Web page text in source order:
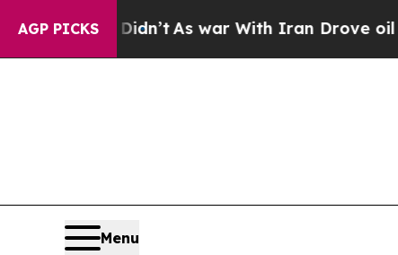
AGP PICKS
As war With Iran Drove oil Prices
Menu